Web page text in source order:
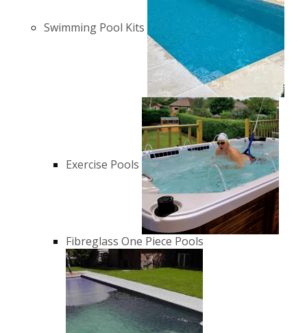
Swimming Pool Kits
Exercise Pools
Fibreglass One Piece Pools